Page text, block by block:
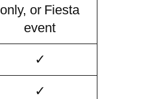
only, or Fiesta
event
✓
✓